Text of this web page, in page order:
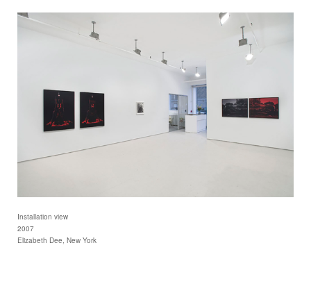
Installation view
2007
Elizabeth Dee, New York